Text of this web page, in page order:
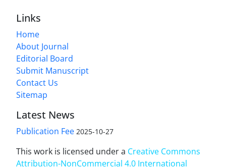
Links
Home
About Journal
Editorial Board
Submit Manuscript
Contact Us
Sitemap
Latest News
Publication Fee 2025-10-27
This work is licensed under a Creative Commons
Attribution-NonCommercial 4.0 International